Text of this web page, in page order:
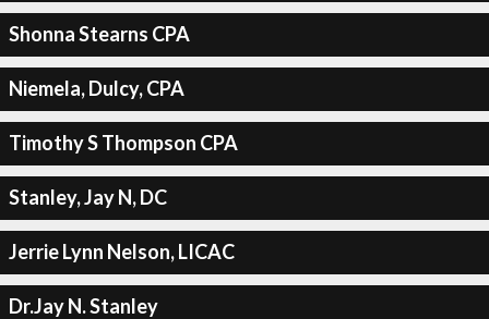
Shonna Stearns CPA
Niemela, Dulcy, CPA
Timothy S Thompson CPA
Stanley, Jay N, DC
Jerrie Lynn Nelson, LICAC
Dr.Jay N. Stanley